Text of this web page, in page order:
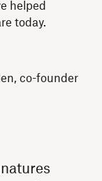
helped
today.
co-founder